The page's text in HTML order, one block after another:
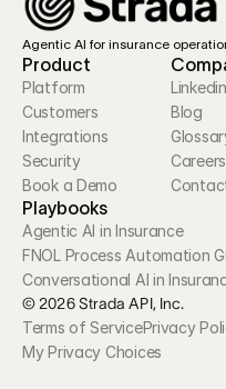
Agentic AI for insurance
Product
Platform
Customers
Integrations
Security
Book a Demo
Linkedin
Blog
Careers
Playbooks
Agentic AI in Insurance
FNOL Process Automation
Conversational AI in
© 2026 Strada API, Inc.
Terms of ServicePrivacy
My Privacy Choices